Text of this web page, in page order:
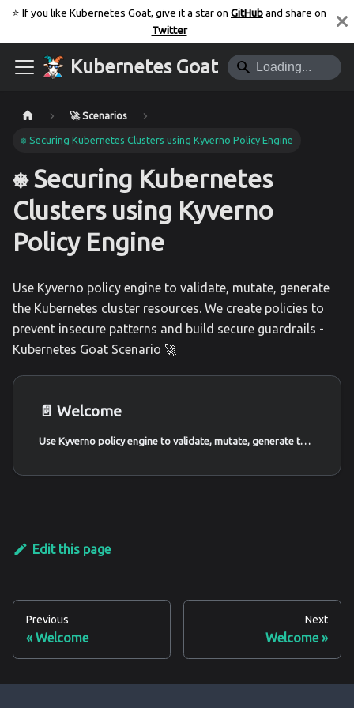
⭐️ If you like Kubernetes Goat, give it a star on GitHuband share on
Twitter
Kubernetes Goat
🚀 Scenarios
⎈ Securing Kubernetes Clusters using Kyverno Policy Engine
⎈ Securing Kubernetes
Clusters using Kyverno
Policy Engine
Use Kyverno policy engine to validate, mutate, generate
the Kubernetes cluster resources. We create policies to
prevent insecure patterns and build secure guardrails -
Kubernetes Goat Scenario 🚀
📄️ Welcome
Use Kyverno policy engine to validate, mutate, generate the Kubernetes cluster resources. We create policies to prevent insecure patterns and build secure guardrails - Kubernetes Goat Scenario 🚀
Edit this page
Previous
Welcome
Next
Welcome